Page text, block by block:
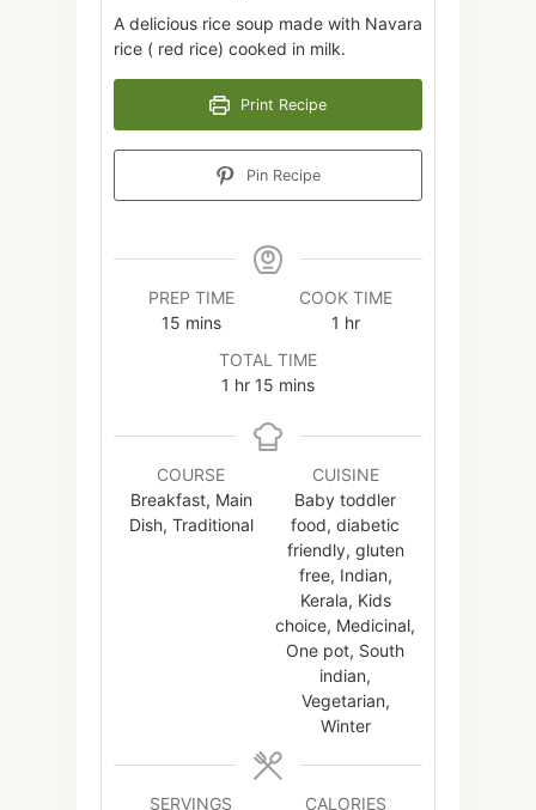
A delicious rice soup made with Navara
rice ( red rice) cooked in milk.
Print Recipe
Pin Recipe
PREP TIME
15minutes
mins
COOK TIME
1 hour
hr
TOTAL TIME
1 hour
hr 15 minutes
mins
COURSE
Breakfast, Main
Dish, Traditional
CUISINE
Baby toddler
food, diabetic
friendly, gluten
free, Indian,
Kerala, Kids
choice, Medicinal,
One pot, South
indian,
Vegetarian,
Winter
SERVINGS
CALORIES